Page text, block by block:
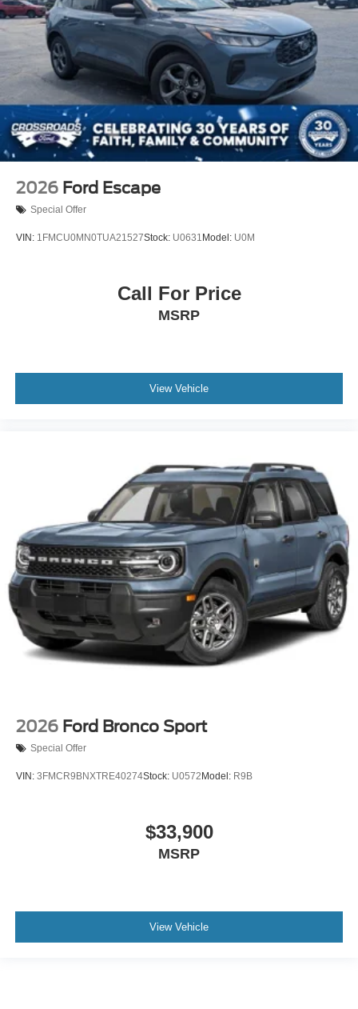
2026 Ford Escape
Special Offer
VIN: 1FMCU0MN0TUA21527Stock: U0631 Model: U0M
Call For Price
MSRP
View Vehicle
2026 Ford Bronco Sport
Special Offer
VIN: 3FMCR9BNXTRE40274Stock: U0572 Model: R9B
$33,900
MSRP
View Vehicle